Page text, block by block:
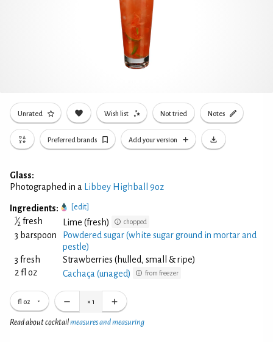
Unrated Wish list Not tried Notes
Preferred brands Add your version
Glass:
Photographed in a
Libbey Highball 9oz
Ingredients: [edit]
1⁄2 fresh Lime (fresh) chopped
3 barspoon
Powdered sugar (white sugar ground in mortar and
pestle)
3 fresh
Strawberries (hulled, small & ripe)
2 fl oz
Cachaça (unaged) from freezer
fl oz × 1
Read about cocktailmeasures and measuring